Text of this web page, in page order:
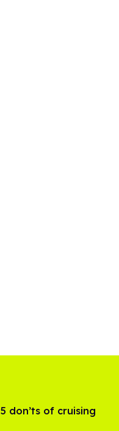
don’ts of cruising